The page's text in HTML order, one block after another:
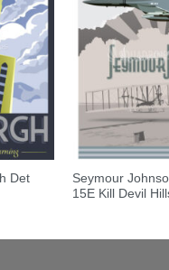
Det
Seymour
15E Kill Devil